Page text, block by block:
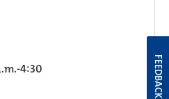
4:30
FEEDBACK